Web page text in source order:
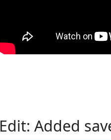
Edit: Added